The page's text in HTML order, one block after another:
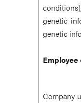
genetic
genetic
Employee
Company